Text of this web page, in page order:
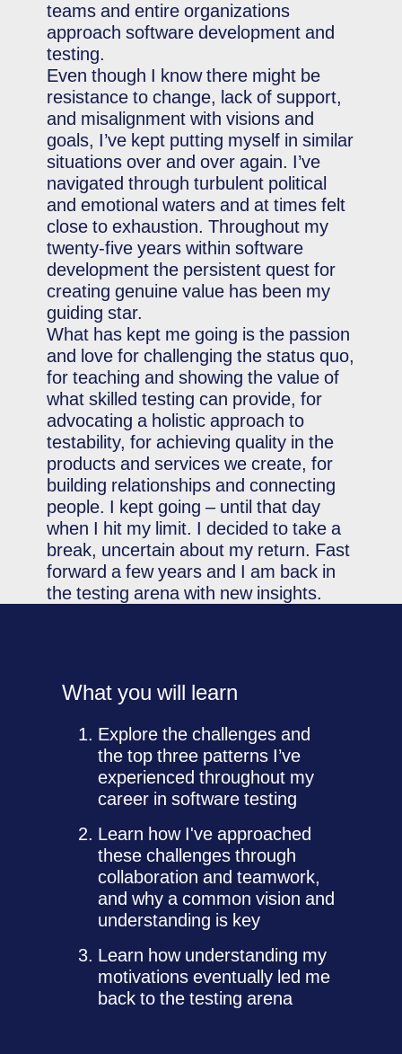
teams and entire organizations
approach software development and
testing.
Even though I know there might be
resistance to change, lack of support,
and misalignment with visions and
goals, I’ve kept putting myself in similar
situations over and over again. I’ve
navigated through turbulent political
and emotional waters and at times felt
close to exhaustion. Throughout my
twenty-five years within software
development the persistent quest for
creating genuine value has been my
guiding star.
What has kept me going is the passion
and love for challenging the status quo,
for teaching and showing the value of
what skilled testing can provide, for
advocating a holistic approach to
testability, for achieving quality in the
products and services we create, for
building relationships and connecting
people. I kept going – until that day
when I hit my limit. I decided to take a
break, uncertain about my return. Fast
forward a few years and I am back in
the testing arena with new insights.
What you will learn
Explore the challenges and
the top three patterns I’ve
experienced throughout my
career in software testing
Learn how I've approached
these challenges through
collaboration and teamwork,
and why a common vision and
understanding is key
Learn how understanding my
motivations eventually led me
back to the testing arena